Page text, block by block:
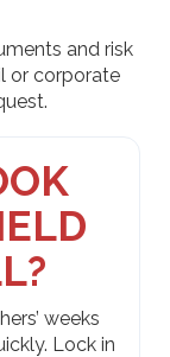
and risk
or corporate
weeks
Lock in